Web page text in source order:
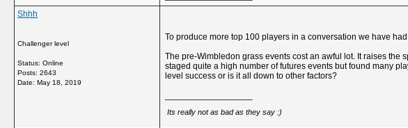
Shhh
Challenger level
Status: Online
Posts: 2643
Date: May 18, 2019
To produce more top 100 players in a conversation we have
The pre-Wimbledon grass events cost an awful lot. It raises
staged quite a high number of futures events but found many
level success or is it all down to other factors?
Its really not as bad as they say :)